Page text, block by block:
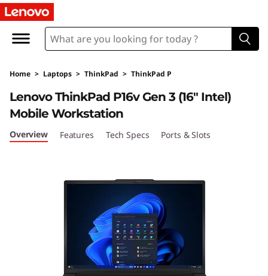
T
h
n
k
P
Home > Laptops > ThinkPad > ThinkPad P
Lenovo ThinkPad P16v Gen 3 (16″ Intel)
Mobile Workstation
Overview Features Tech Specs Ports & Slots